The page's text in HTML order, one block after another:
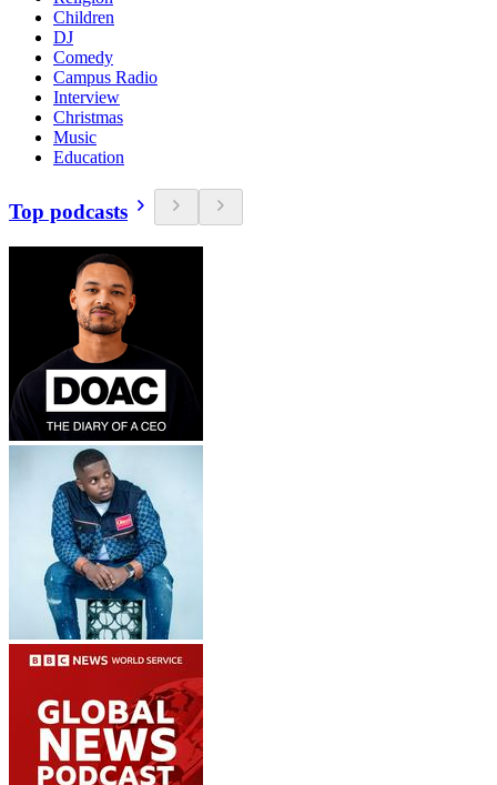
Children
DJ
Comedy
Campus Radio
Interview
Christmas
Music
Education
Top podcasts